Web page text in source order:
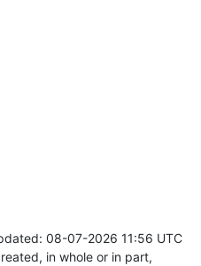
08-07-2026 11:56 UTC
in whole or in part,